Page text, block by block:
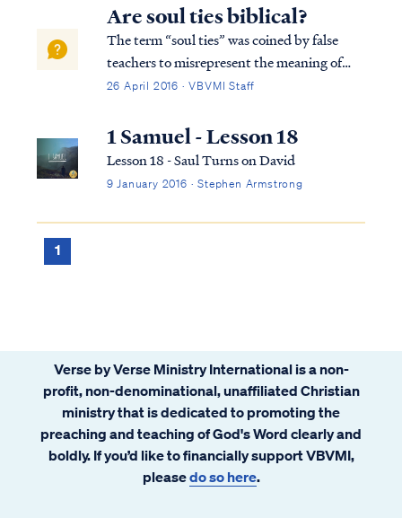
Are soul ties biblical?
The term “soul ties” was coined by false
teachers to misrepresent the meaning of
certain passages of scripture. The term soul
does the concept it describes. The term
refers to supposed uniting or tying ...
26 April 2016 · VBVMI Staff
1 Samuel - Lesson 18
Lesson 18 - Saul Turns on David
9 January 2016 · Stephen Armstrong
1
Verse by Verse Ministry International is a non-
profit, non-denominational, unaffiliated Christian
ministry that is dedicated to promoting the
preaching and teaching of God's Word clearly and
boldly. If you’d like to financially support VBVMI,
pleasedo so here.